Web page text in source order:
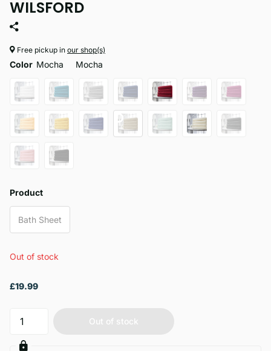
WILSFORD
Free pickup in our shop(s)
Color Mocha Mocha
Product
Bath Sheet
Out of stock
£19.99
Out of stock